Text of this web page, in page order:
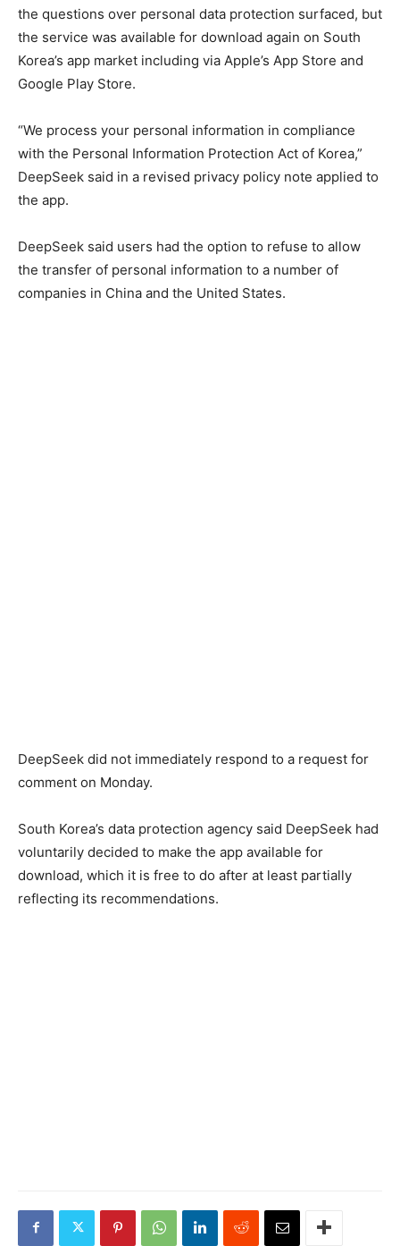
the questions over personal data protection surfaced, but
the service was available for download again on South
Korea’s app market including via Apple’s App Store and
Google Play Store.
“We process your personal information in compliance
with the Personal Information Protection Act of Korea,”
DeepSeek said in a revised privacy policy note applied to
the app.
DeepSeek said users had the option to refuse to allow
the transfer of personal information to a number of
companies in China and the United States.
DeepSeek did not immediately respond to a request for
comment on Monday.
South Korea’s data protection agency said DeepSeek had
voluntarily decided to make the app available for
download, which it is free to do after at least partially
reflecting its recommendations.